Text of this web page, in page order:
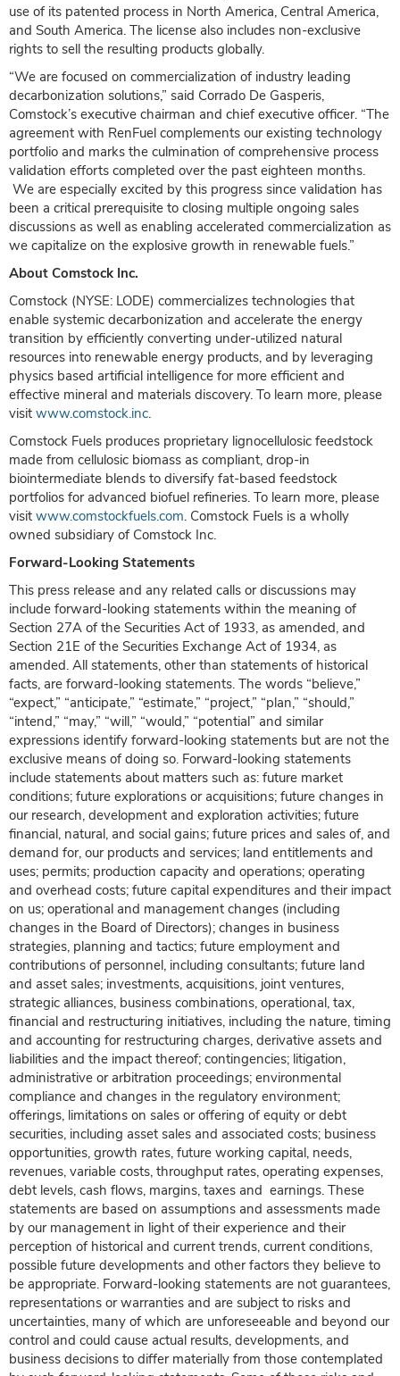
use of its patented process in North America, Central America,
and South America. The license also includes non-exclusive
rights to sell the resulting products globally.
“We are focused on commercialization of industry leading
decarbonization solutions,” said Corrado De Gasperis,
Comstock’s executive chairman and chief executive officer. “The
agreement with RenFuel complements our existing technology
portfolio and marks the culmination of comprehensive process
validation efforts completed over the past eighteen months.
We are especially excited by this progress since validation has
been a critical prerequisite to closing multiple ongoing sales
discussions as well as enabling accelerated commercialization as
we capitalize on the explosive growth in renewable fuels.”
About Comstock Inc.
Comstock (NYSE: LODE) commercializes technologies that
enable systemic decarbonization and accelerate the energy
transition by efficiently converting under-utilized natural
resources into renewable energy products, and by leveraging
physics based artificial intelligence for more efficient and
effective mineral and materials discovery. To learn more, please
visit www.comstock.inc.
Comstock Fuels produces proprietary lignocellulosic feedstock
made from cellulosic biomass as compliant, drop-in
biointermediate blends to diversify fat-based feedstock
portfolios for advanced biofuel refineries. To learn more, please
visit www.comstockfuels.com. Comstock Fuels is a wholly
owned subsidiary of Comstock Inc.
Forward-Looking Statements
This press release and any related calls or discussions may
include forward-looking statements within the meaning of
Section 27A of the Securities Act of 1933, as amended, and
Section 21E of the Securities Exchange Act of 1934, as
amended. All statements, other than statements of historical
facts, are forward-looking statements. The words “believe,”
“expect,” “anticipate,” “estimate,” “project,” “plan,” “should,”
“intend,” “may,” “will,” “would,” “potential” and similar
expressions identify forward-looking statements but are not the
exclusive means of doing so. Forward-looking statements
include statements about matters such as: future market
conditions; future explorations or acquisitions; future changes in
our research, development and exploration activities; future
financial, natural, and social gains; future prices and sales of, and
demand for, our products and services; land entitlements and
uses; permits; production capacity and operations; operating
and overhead costs; future capital expenditures and their impact
on us; operational and management changes (including
changes in the Board of Directors); changes in business
strategies, planning and tactics; future employment and
contributions of personnel, including consultants; future land
and asset sales; investments, acquisitions, joint ventures,
strategic alliances, business combinations, operational, tax,
financial and restructuring initiatives, including the nature, timing
and accounting for restructuring charges, derivative assets and
liabilities and the impact thereof; contingencies; litigation,
administrative or arbitration proceedings; environmental
compliance and changes in the regulatory environment;
offerings, limitations on sales or offering of equity or debt
securities, including asset sales and associated costs; business
opportunities, growth rates, future working capital, needs,
revenues, variable costs, throughput rates, operating expenses,
debt levels, cash flows, margins, taxes and earnings. These
statements are based on assumptions and assessments made
by our management in light of their experience and their
perception of historical and current trends, current conditions,
possible future developments and other factors they believe to
be appropriate. Forward-looking statements are not guarantees,
representations or warranties and are subject to risks and
uncertainties, many of which are unforeseeable and beyond our
control and could cause actual results, developments, and
business decisions to differ materially from those contemplated